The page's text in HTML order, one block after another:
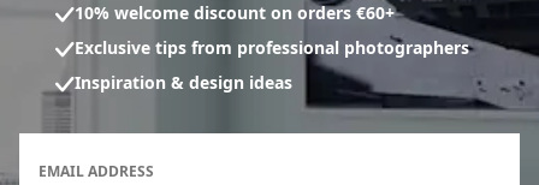
10% welcome discount on orders €60+
Exclusive tips from professional photographers
Inspiration & design ideas
EMAIL ADDRESS